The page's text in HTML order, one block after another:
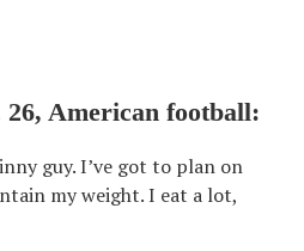
American football:
guy. I’ve got to plan on
my weight. I eat a lot,